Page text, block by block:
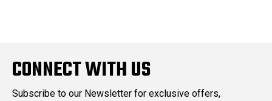
CONNECT WITH US
Subscribe to our Newsletter for exclusive offers,